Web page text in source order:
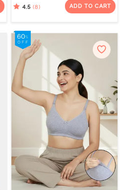
Bra - Gibraltor Sea
4.5 (8) ADD TO CART